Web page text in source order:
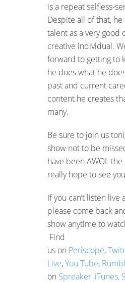
is a repeat selfless-
Despite all of that,
talent as a very good
creative individual.
forward to getting to
he does what he
past and current
content he creates
many.
Be sure to join us
show not to be
have been AWOL
really hope to see
If you can’t listen live
please come back
show anytime to
Find
us on Periscope,
Live,You Tube,
on Spreaker ,iTunes,